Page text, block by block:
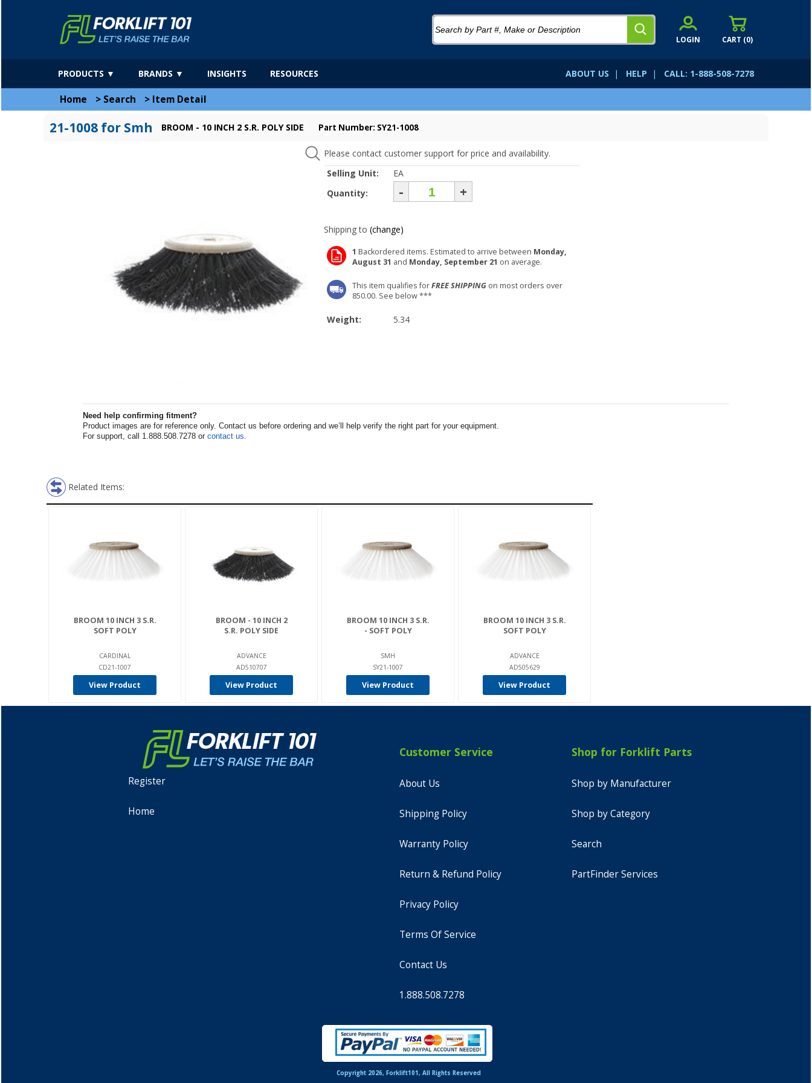
CART (0)
LOGIN
ABOUT US | HELP | CALL: 1-888-508-7278
PRODUCTS ▼ BRANDS ▼ INSIGHTS RESOURCES
Home > Search > Item Detail
21-1008 for Smh BROOM - 10 INCH 2 S.R. POLY SIDE Part Number: SY21-1008
Please contact customer support for price and availability.
Selling Unit:
EA
Quantity:
- +
Shipping to (change)
1 Backordered items. Estimated to arrive between Monday,
August 31 and Monday, September 21 on average.
This item qualifies forFREE SHIPPING on most orders over
850.00. See below ***
Weight: 5.34
Need help confirming fitment?
Product images are for reference only. Contact us before ordering and we’ll help verify the right part for your equipment.
For support, call 1.888.508.7278 or contact us.
Related Items:
BROOM 10 INCH 3 S.R.
SOFT POLY
CARDINAL
CD21-1007
View Product
BROOM - 10 INCH 2
S.R. POLY SIDE
ADVANCE
AD510707
View Product
BROOM 10 INCH 3 S.R.
- SOFT POLY
SMH
SY21-1007
View Product
BROOM 10 INCH 3 S.R.
SOFT POLY
ADVANCE
AD505629
View Product
Register
Home
Customer Service
About Us
Shipping Policy
Warranty Policy
Return & Refund Policy
Privacy Policy
Terms Of Service
Contact Us
1.888.508.7278
Shop for Forklift Parts
Shop by Manufacturer
Shop by Category
Search
PartFinder Services
Copyright 2026, Forklift101, All Rights Reserved